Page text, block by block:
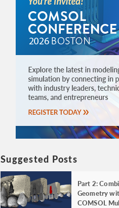
Suggested Posts
Part 2:
Geometry
COMSOL